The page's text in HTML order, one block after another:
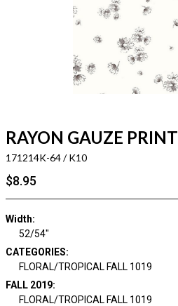
RAYON GAUZE PRINT
171214K-64 / K10
$8.95
Width:
52/54"
CATEGORIES:
FLORAL/TROPICAL FALL 1019
FALL 2019:
FLORAL/TROPICAL FALL 1019